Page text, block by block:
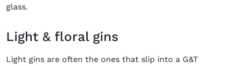
glass.
Light & floral gins
Light gins are often the ones that slip into a G&T